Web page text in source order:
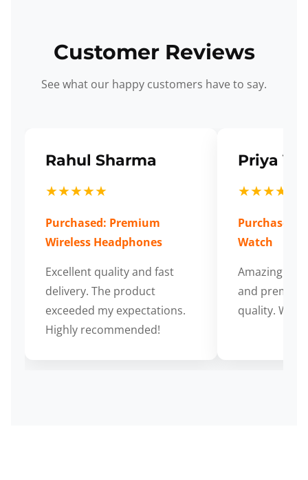
Customer Reviews
See what our happy customers have to say.
Rahul Sharma
★★★★★
Purchased: Premium
Wireless Headphones
Excellent quality and fast
delivery. The product
exceeded my expectations.
Highly recommended!
Priya
★★★★★
Purchased:
Watch
Amazing
and
quality.